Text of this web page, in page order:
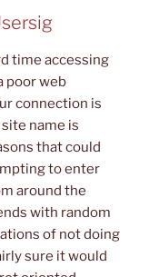
time accessing
poor web
connection is
name is
that could
to enter
around the
with random
of not doing
sure it would